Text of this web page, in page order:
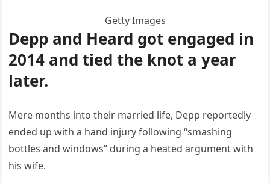
Getty Images
Depp and Heard got engaged in
2014 and tied the knot a year
later.
Mere months into their married life, Depp reportedly
ended up with a hand injury following “smashing
bottles and windows” during a heated argument with
his wife.